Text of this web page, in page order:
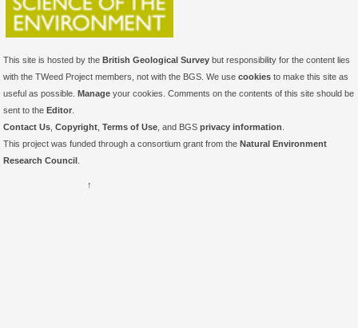
This site is hosted by theBritish Geological Survey but responsibility for the content lies
with the TWeed Project members, not with the BGS. We usecookies to make this site as
useful as possible.Manage your cookies. Comments on the contents of this site should be
sent to theEditor
Contact Us ,Copyright ,Terms of Use , and BGSprivacy information
This project was funded through a consortium grant from theNatural Environment
Research Council
↑